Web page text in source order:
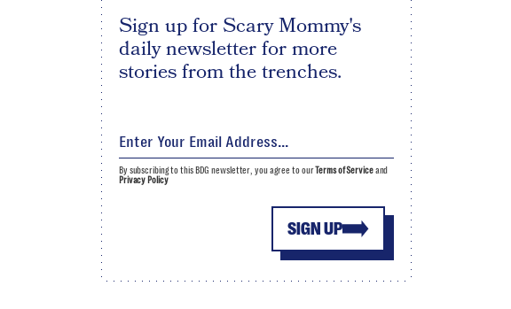
Sign up for Scary Mommy's
daily newsletter for more
stories from the trenches.
SIGN UP
By subscribing to this BDG newsletter, you agree to ourTerms of Serviceand
Privacy Policy